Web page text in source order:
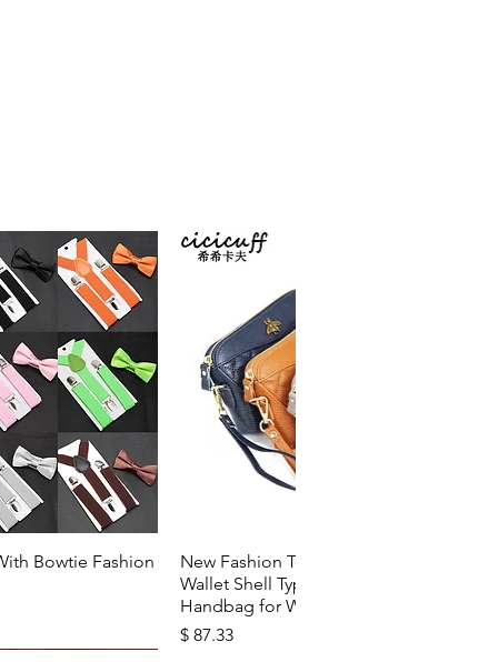
ViewBowtie Fashion
Quick View
New Fashion Top Layer Cowhide
Wallet Shell Type Soft Zipper
Handbag for Woman
Price
$ 87.33